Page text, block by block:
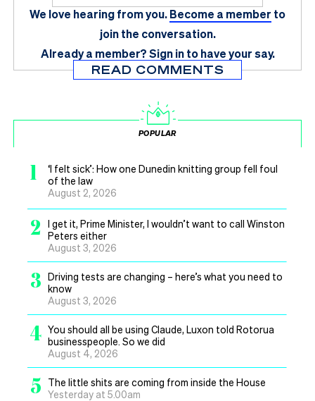
We love hearing from you.Become a member to
join the conversation.
Already a member?Sign in to have your say.
READ COMMENTS
POPULAR
1
‘I felt sick’: How one Dunedin knitting group fell foul
of the law
August 2, 2026
2
I get it, Prime Minister, I wouldn’t want to call Winston
Peters either
August 3, 2026
3 Driving tests are changing – here’s what you need to
know
August 3, 2026
4 You should all be using Claude, Luxon told Rotorua
businesspeople. So we did
August 4, 2026
5
The little shits are coming from inside the House
Yesterday at 5.00am